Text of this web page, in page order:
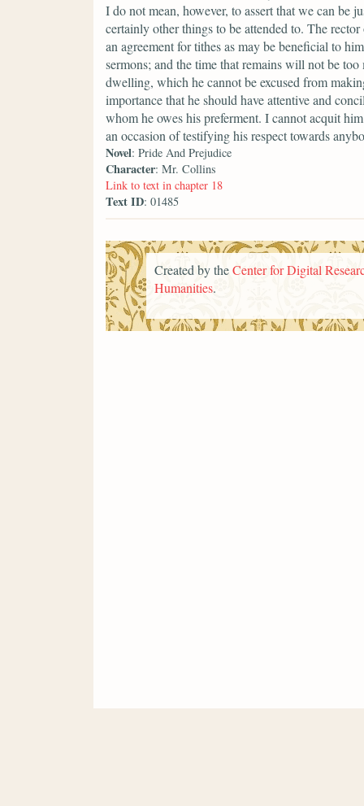
I do not mean, however, to assert that we can be
certainly other things to be attended to. The
an agreement for tithes as may be beneficial to
sermons; and the time that remains will not be
dwelling, which he cannot be excused from
importance that he should have attentive and
whom he owes his preferment. I cannot acquit
an occasion of testifying his respect towards
Novel: Pride And Prejudice
Character: Mr. Collins
Link to text in chapter 18
Text ID: 01485
Created by theCenter for Digital
Humanities.